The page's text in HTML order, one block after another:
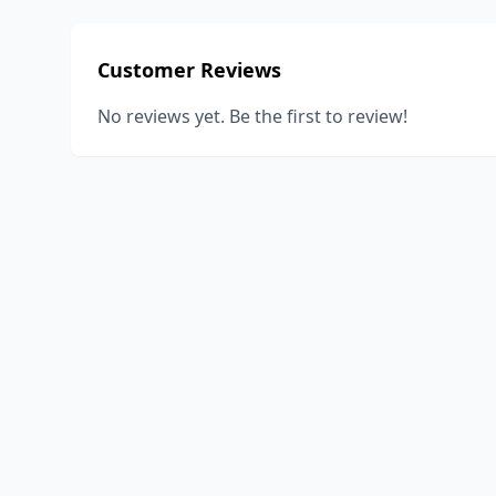
Customer Reviews
No reviews yet. Be the first to review!